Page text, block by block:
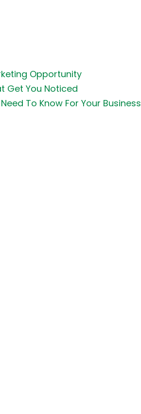
Opportunity
Get You Noticed
To Know For Your Business